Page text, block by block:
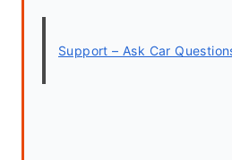
Support – Ask Car